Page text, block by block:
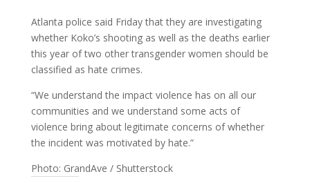
Atlanta police said Friday that they are investigating
whether Koko’s shooting as well as the deaths earlier
this year of two other transgender women should be
classified as hate crimes.
“We understand the impact violence has on all our
communities and we understand some acts of
violence bring about legitimate concerns of whether
the incident was motivated by hate.”
Photo: GrandAve / Shutterstock